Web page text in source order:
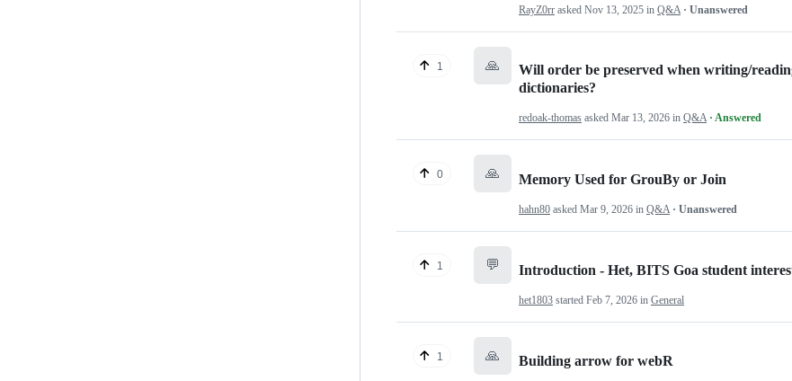
RayZ0rr asked Nov 13, 2025 in Q&A · Unanswered
1 🙏
Will order be preserved when writing/
dictionaries?
redoak-thomas asked Mar 13, 2026 in Q&A · Answered
0 🙏 Memory Used for GrouBy or Join
hahn80 asked Mar 9, 2026 in Q&A · Unanswered
1 💬 Introduction - Het, BITS Goa student
het1803 started Feb 7, 2026 in General
1 🙏 Building arrow for webR